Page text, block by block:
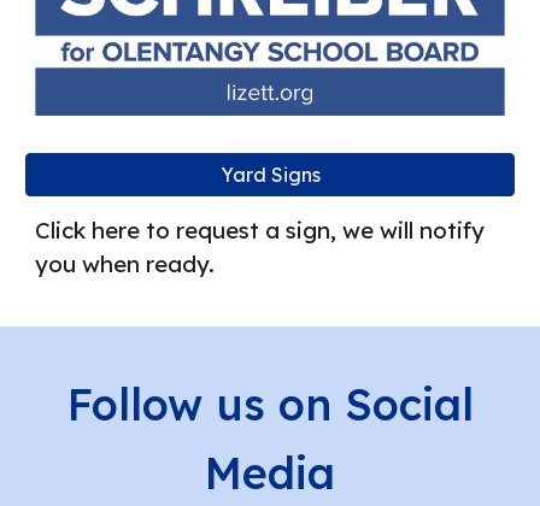
Yard Signs
Click here to request a sign, we will notify
you when ready.
Follow us on Social
Media